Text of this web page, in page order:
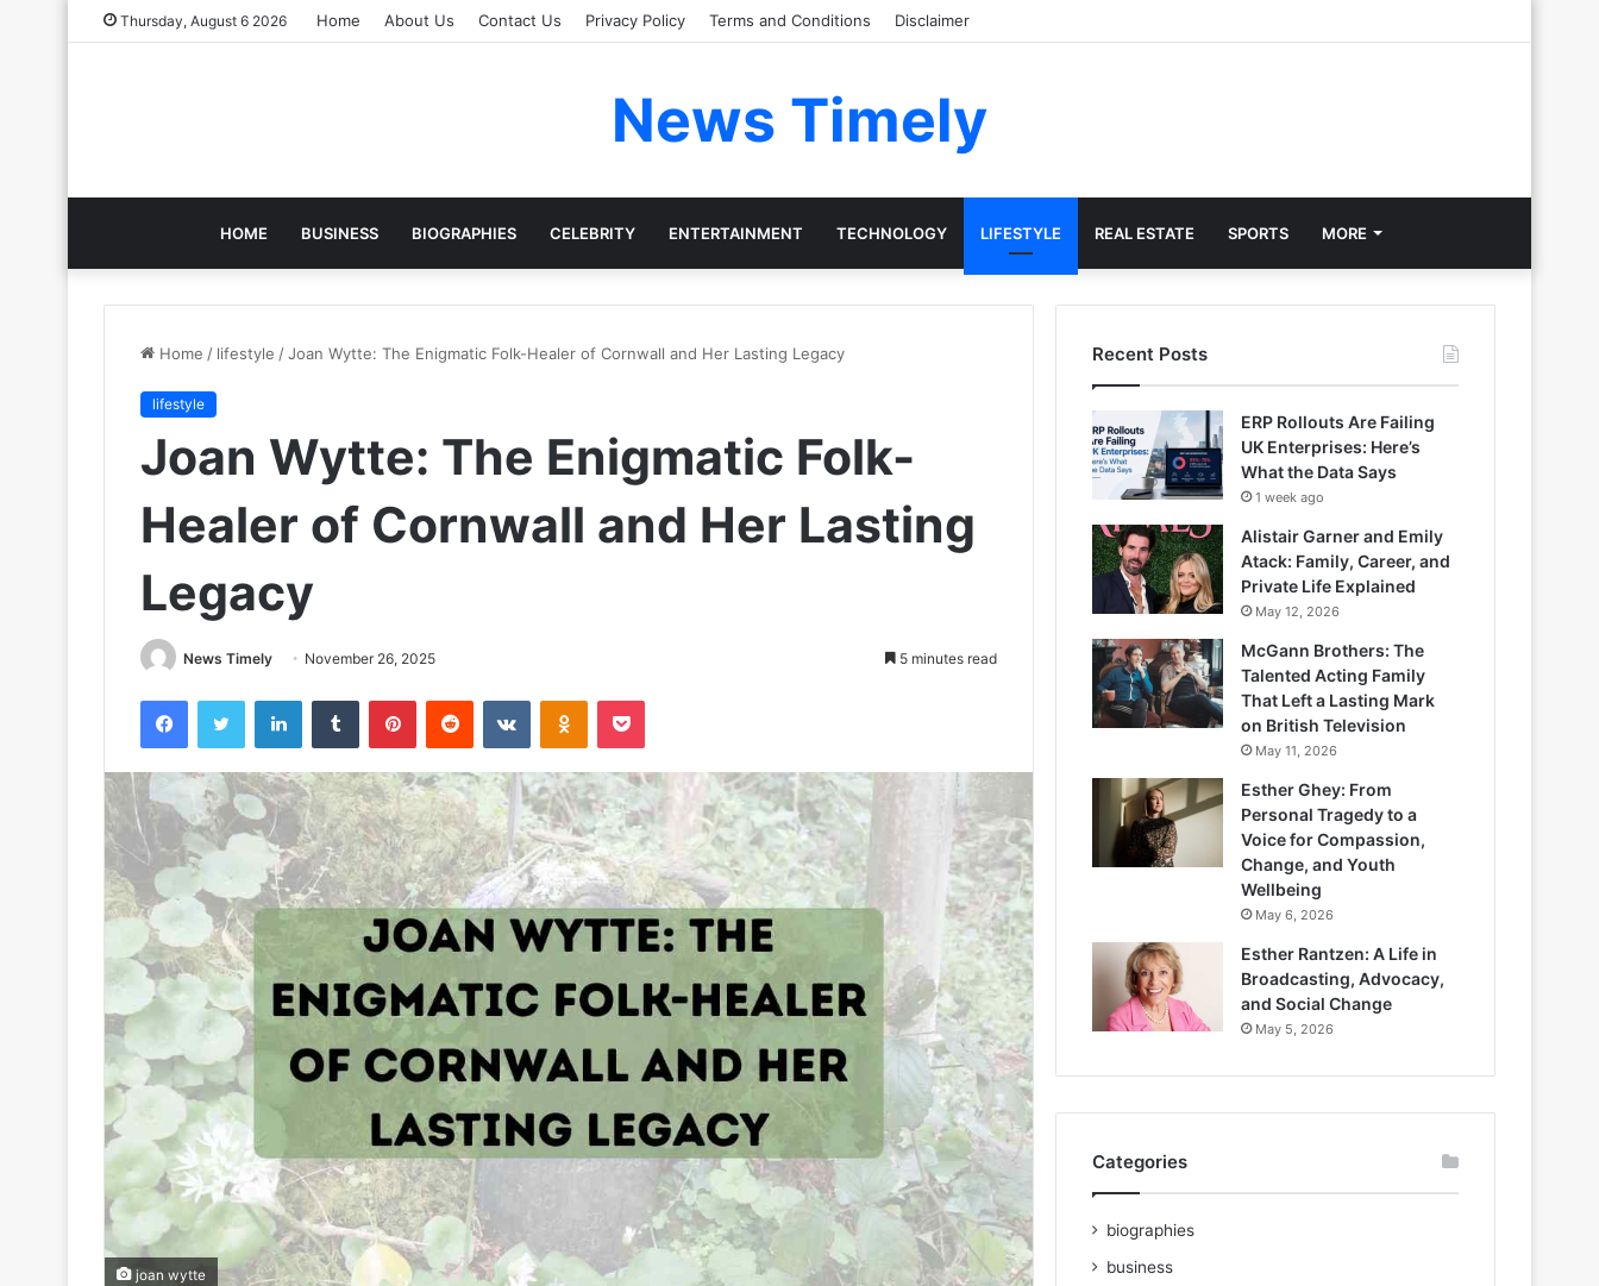
Thursday, August 6 2026 Home About Us Contact Us Privacy Policy Terms and Conditions Disclaimer
News Timely
HOME BUSINESS BIOGRAPHIES CELEBRITY ENTERTAINMENT TECHNOLOGY LIFESTYLE REAL ESTATE SPORTS MORE
Home / lifestyle /Joan Wytte: The Enigmatic Folk-Healer of Cornwall and Her Lasting Legacy
lifestyle
Joan Wytte: The Enigmatic Folk-
Healer of Cornwall and Her Lasting
Legacy
News Timely November 26, 2025 5 minutes read
FacebookTwitter LinkedInTumblr PinterestReddit VKontakteOdnoklassniki
Pocket
joan wytte
Recent Posts
ERP Rollouts Are Failing
UK Enterprises: Here’s
What the Data Says
1 week ago
Alistair Garner and Emily
Atack: Family, Career, and
Private Life Explained
May 12, 2026
McGann Brothers: The
Talented Acting Family
That Left a Lasting Mark
on British Television
May 11, 2026
Esther Ghey: From
Personal Tragedy to a
Voice for Compassion,
Change, and Youth
Wellbeing
May 6, 2026
Esther Rantzen: A Life in
Broadcasting, Advocacy,
and Social Change
May 5, 2026
Categories
biographies
business